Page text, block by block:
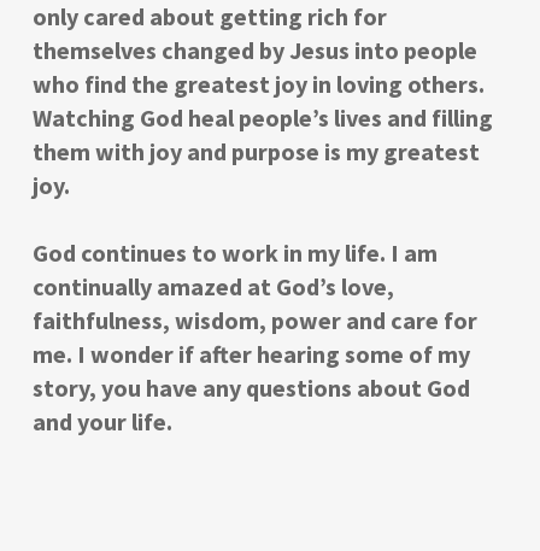
only cared about getting rich for
themselves changed by Jesus into people
who find the greatest joy in loving others.
Watching God heal people’s lives and filling
them with joy and purpose is my greatest
joy.
God continues to work in my life. I am
continually amazed at God’s love,
faithfulness, wisdom, power and care for
me. I wonder if after hearing some of my
story, you have any questions about God
and your life.